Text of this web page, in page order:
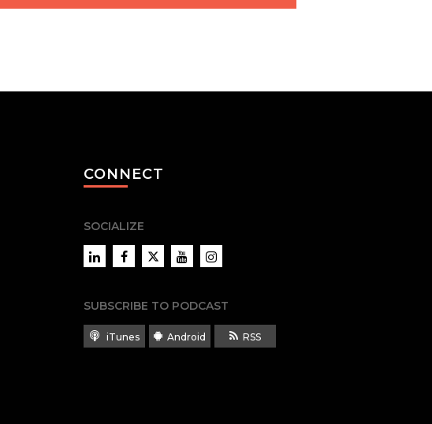
CONNECT
SOCIALIZE
LinkedInFacebookTwitter YouTubeInstagram
SUBSCRIBE TO PODCAST
iTunes Android RSS